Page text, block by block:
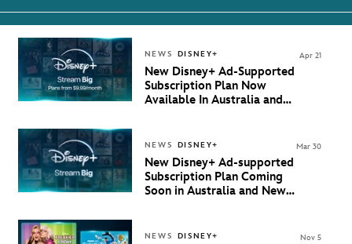
NEWS DISNEY+
New Disney+ Ad-Supported
Subscription Plan Now
Available In Australia and
Apr 21
NEWS DISNEY+
New Disney+ Ad-supported
Subscription Plan Coming
Soon in Australia and New
Mar 30
NEWS DISNEY+ Nov 5